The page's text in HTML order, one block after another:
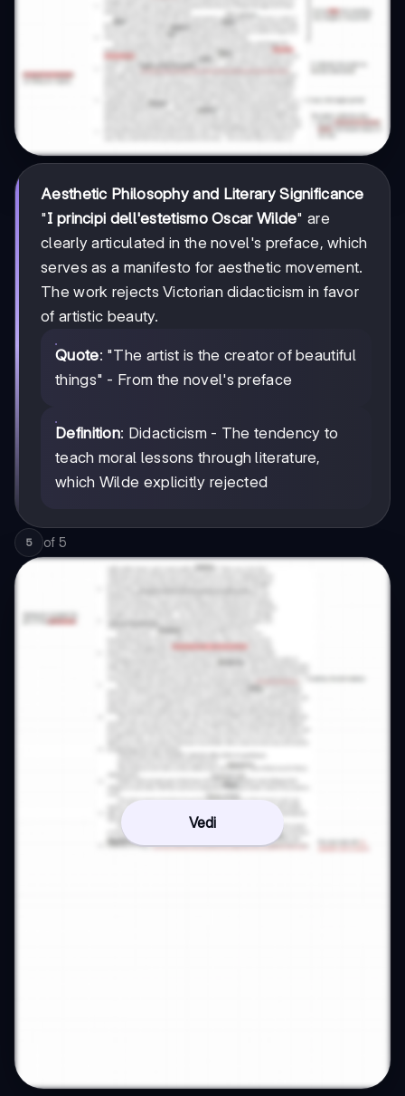
Aesthetic Philosophy and Literary Significance
"I principi dell'estetismo Oscar Wilde" are
clearly articulated in the novel's preface, which
serves as a manifesto for aesthetic movement.
The work rejects Victorian didacticism in favor
of artistic beauty.
Quote: "The artist is the creator of beautiful
things" - From the novel's preface
Definition: Didacticism - The tendency to
teach moral lessons through literature,
which Wilde explicitly rejected
5 of 5
Vedi